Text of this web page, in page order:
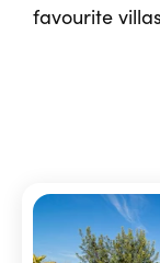
favourite